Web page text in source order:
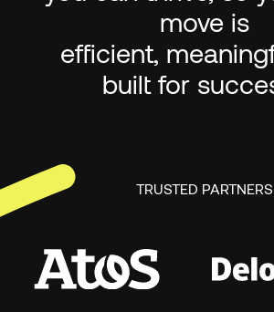
move is
efficient,
built for
TRUSTED PARTNERS